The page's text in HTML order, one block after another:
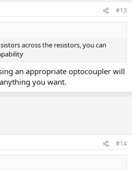
#13
across the resistors, you can
an appropriate optocoupler will
you want.
#14